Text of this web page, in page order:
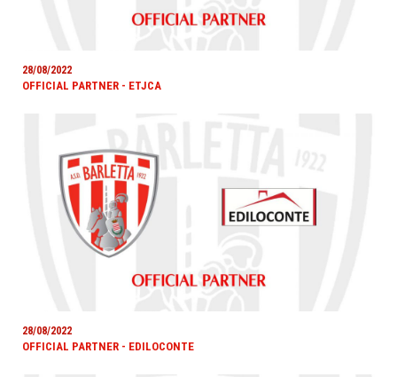
28/08/2022
OFFICIAL PARTNER - ETJCA
28/08/2022
OFFICIAL PARTNER - EDILOCONTE